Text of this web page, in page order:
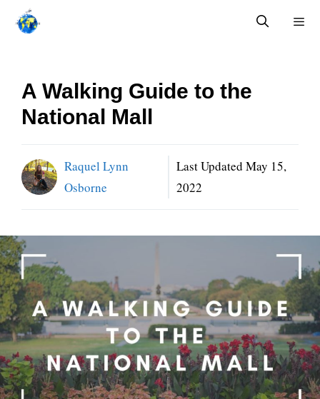
Skip
A Walking Guide to the
National Mall
Raquel Lynn
Osborne
Last UpdatedMay 15,
2022